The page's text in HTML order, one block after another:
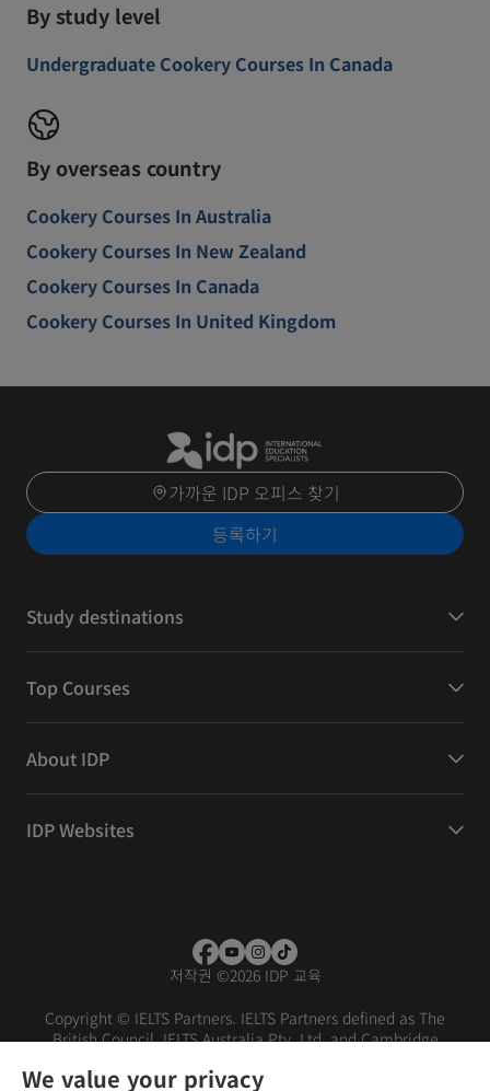
By study level
Undergraduate Cookery Courses In Canada
By overseas country
Cookery Courses In Australia
Cookery Courses In New Zealand
Cookery Courses In Canada
Cookery Courses In United Kingdom
가까운 IDP 오피스 찾기
등록하기
Study destinations
Top Courses
About IDP
IDP Websites
저작권 ©2026 IDP 교육
Copyright © IELTS Partners. IELTS Partners defined as The
British Council, IELTS Australia Pty. Ltd. and Cambridge
We value your privacy